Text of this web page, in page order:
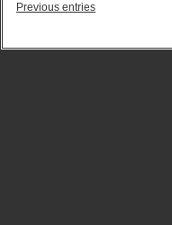
Previous entries